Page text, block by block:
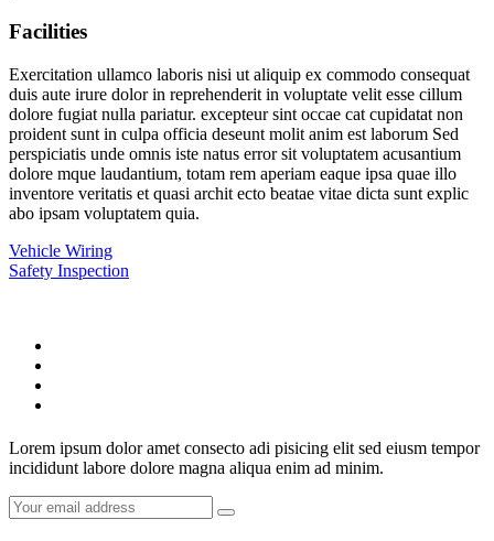
Facilities
Exercitation ullamco laboris nisi ut aliquip ex commodo consequat
duis aute irure dolor in reprehenderit in voluptate velit esse cillum
dolore fugiat nulla pariatur. excepteur sint occae cat cupidatat non
proident sunt in culpa officia deseunt molit anim est laborum Sed
perspiciatis unde omnis iste natus error sit voluptatem acusantium
dolore mque laudantium, totam rem aperiam eaque ipsa quae illo
inventore veritatis et quasi archit ecto beatae vitae dicta sunt explic
abo ipsam voluptatem quia.
Vehicle Wiring
Safety Inspection
Lorem ipsum dolor amet consecto adi pisicing elit sed eiusm tempor
incididunt labore dolore magna aliqua enim ad minim.